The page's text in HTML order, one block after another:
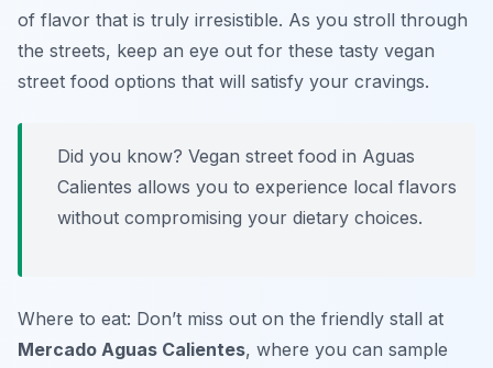
of flavor that is truly irresistible. As you stroll through
the streets, keep an eye out for these tasty vegan
street food options that will satisfy your cravings.
Did you know? Vegan street food in Aguas
Calientes allows you to experience local flavors
without compromising your dietary choices.
Where to eat: Don’t miss out on the friendly stall at
Mercado Aguas Calientes, where you can sample